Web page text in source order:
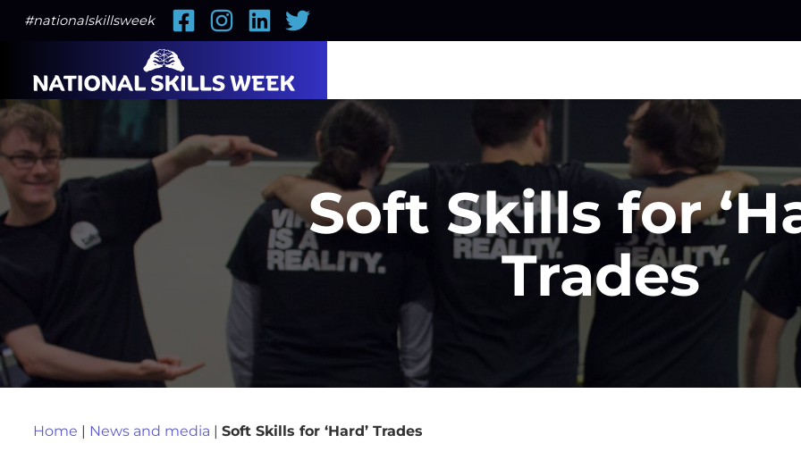
#nationalskillsweek FacebookInstagramLinkedIn
Twitter
Soft Skills for
Trades
Home | News and media | Soft Skills for ‘Hard’ Trades